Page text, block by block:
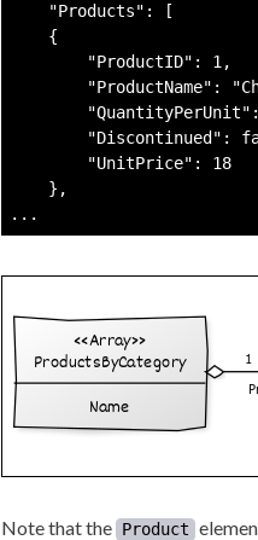
    "Products": [
    {
        "ProductID": 1,
"ProductName":
"Discontinued":
        "UnitPrice": 18
    },
Note that the Product